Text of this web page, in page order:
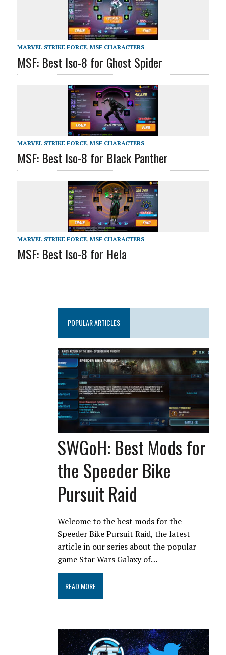
MARVEL STRIKE FORCE, MSF CHARACTERS
MSF: Best Iso-8 for Ghost Spider
MARVEL STRIKE FORCE, MSF CHARACTERS
MSF: Best Iso-8 for Black Panther
MARVEL STRIKE FORCE, MSF CHARACTERS
MSF: Best Iso-8 for Hela
POPULAR ARTICLES
SWGoH: Best Mods for
the Speeder Bike
Pursuit Raid
Welcome to the best mods for the
Speeder Bike Pursuit Raid, the latest
article in our series about the popular
game Star Wars Galaxy of…
READ MORE